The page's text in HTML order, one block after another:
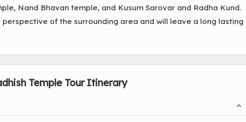
Nand Bhavan temple, and Kusum Sarovar and Radha Kund.
of the surrounding area and will leave a long lasting
Temple Tour Itinerary